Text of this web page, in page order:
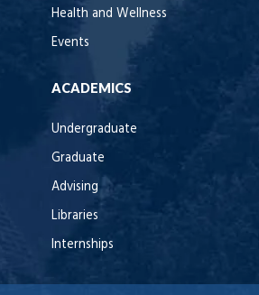
Health and Wellness
Events
ACADEMICS
Undergraduate
Graduate
Advising
Libraries
Internships